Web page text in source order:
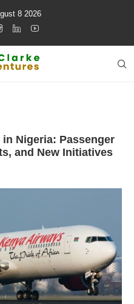
8 2026
Nigeria: Passenger
and New Initiatives